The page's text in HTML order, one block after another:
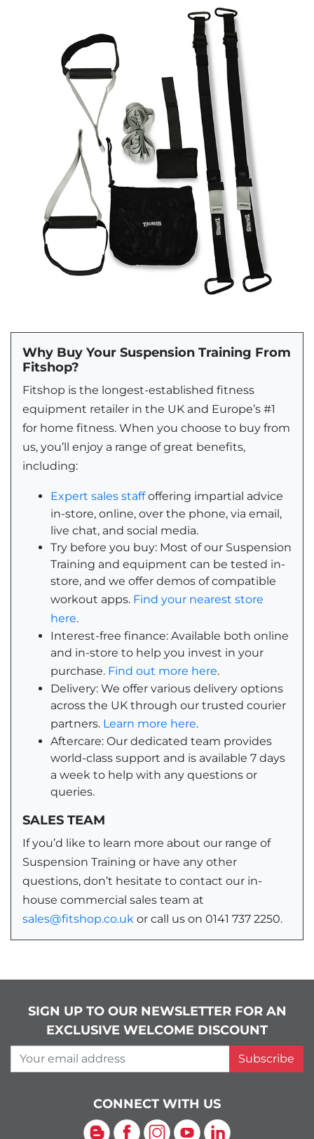
Why Buy Your Suspension Training From
Fitshop?
Fitshop is the longest-established fitness
equipment retailer in the UK and Europe’s #1
for home fitness. When you choose to buy from
us, you’ll enjoy a range of great benefits,
including:
Expert sales staffoffering impartial advice
in-store, online, over the phone, via email,
live chat, and social media.
Try before you buy: Most of our Suspension
Training and equipment can be tested in-
store, and we offer demos of compatible
workout apps. Find your nearest store
here.
Interest-free finance: Available both online
and in-store to help you invest in your
purchase. Find out more here.
Delivery: We offer various delivery options
across the UK through our trusted courier
partners. Learn more here.
Aftercare: Our dedicated team provides
world-class support and is available 7 days
a week to help with any questions or
queries.
SALES TEAM
If you’d like to learn more about our range of
Suspension Training or have any other
questions, don’t hesitate to contact our in-
house commercial sales team at
sales@fitshop.co.uk or call us on 0141 737 2250.
SIGN UP TO OUR NEWSLETTER FOR AN
EXCLUSIVE WELCOME DISCOUNT
Your email address
Subscribe
CONNECT WITH US
Blog Facebook
Instagram
YouTubeLinkedIn